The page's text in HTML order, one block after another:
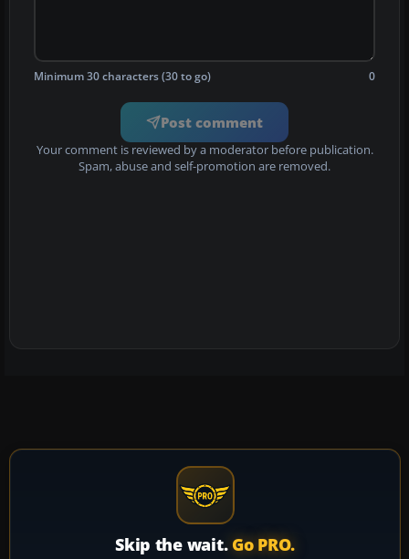
Minimum 30 characters (30 to go) 0
Post comment
Your comment is reviewed by a moderator before publication.
Spam, abuse and self-promotion are removed.
Skip the wait. Go PRO.